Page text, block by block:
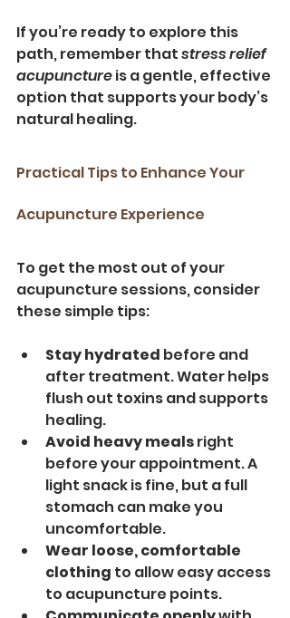
If you’re ready to explore this
path, remember that stress relief
acupuncture is a gentle, effective
option that supports your body’s
natural healing.
Practical Tips to Enhance Your
Acupuncture Experience
To get the most out of your
acupuncture sessions, consider
these simple tips:
Stay hydrated before and
after treatment. Water helps
flush out toxins and supports
healing.
Avoid heavy meals right
before your appointment. A
light snack is fine, but a full
stomach can make you
uncomfortable.
Wear loose, comfortable
clothing to allow easy access
to acupuncture points.